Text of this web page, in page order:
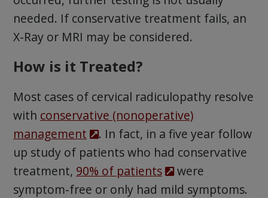
needed. If conservative treatment fails, an
X-Ray or MRI may be considered.
How is it Treated?
Most cases of cervical radiculopathy resolve
with conservative (nonoperative)
management
. In fact, in a five year follow
up study of patients who had conservative
treatment, 90% of patients
were
symptom-free or only had mild symptoms.